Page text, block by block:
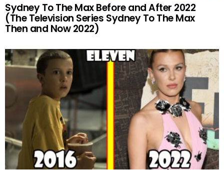
Sydney To The Max Before and After 2022
(The Television Series Sydney To The Max
Then and Now 2022)